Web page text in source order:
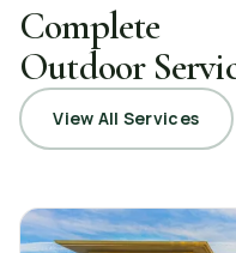
Complete
Outdoor
View All Services